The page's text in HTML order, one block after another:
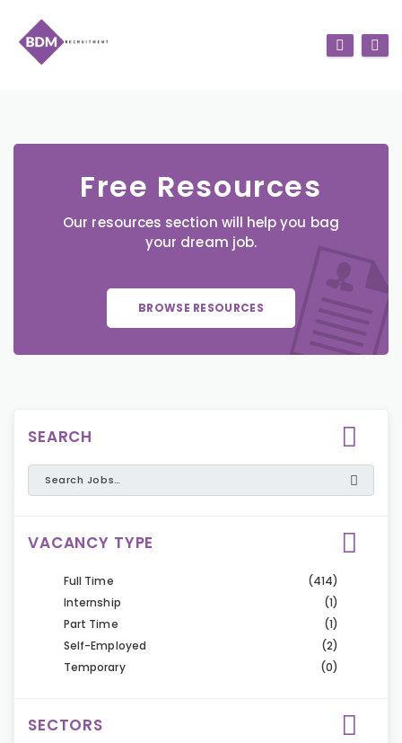
Free Resources
Our resources section will help you bag
your dream job.
BROWSE RESOURCES
SEARCH
VACANCY TYPE
Full Time
(414)
Internship
(1)
Part Time
(1)
Self-Employed
(2)
Temporary
(0)
SECTORS